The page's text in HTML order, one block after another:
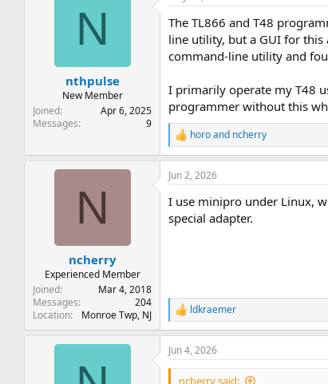
N
nthpulse
New Member
Joined
Apr 6, 2025
Messages
9
The TL866 and T48
line utility, but a GUI for this
command-line utility and
I primarily operate my T48
programmer without this
R
e
a
c
i
o
n
horoand ncherry
N
ncherry
Experienced Member
Joined
Mar 4, 2018
Messages
204
Location
Monroe Twp, NJ
Jun 2, 2026
I use minipro under Linux,
special adapter.
R
e
a
c
t
ldkraemer
Jun 4, 2026
ncherry said: